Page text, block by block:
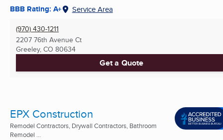
BBB Rating: A+ Service Area
(970) 430-1211
2207 76th Avenue Ct
Greeley, CO 80634
Get a Quote
EPX Construction
Remodel Contractors, Drywall Contractors, Bathroom
Remodel ...